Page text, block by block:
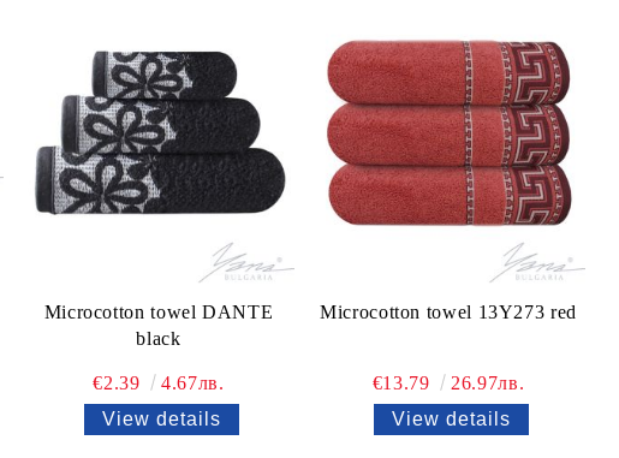
Microcotton towel DANTE
black
€2.39
4.67лв.
View details
Microcotton towel 13Y273 red
€13.79
26.97лв.
View details